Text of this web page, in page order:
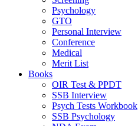
Psychology
GTO
Personal Interview
Conference
Medical
Merit List
Books
OIR Test & PPDT
SSB Interview
Psych Tests Workbook
SSB Psychology